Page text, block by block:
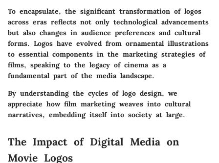
To encapsulate, the significant transformation of logos
across eras reflects not only technological advancements
but also changes in audience preferences and cultural
forms. Logos have evolved from ornamental illustrations
to essential components in the marketing strategies of
films, speaking to the legacy of cinema as a
fundamental part of the media landscape.
By understanding the cycles of logo design, we
appreciate how film marketing weaves into cultural
narratives, embedding itself into society at large.
The Impact of Digital Media on
Movie Logos